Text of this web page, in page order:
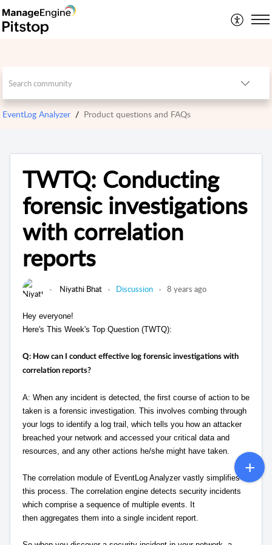
EventLog Analyzer Product questions and FAQs
TWTQ: Conducting
forensic investigations
with correlation
reports
Niyathi Bhat Discussion 8 years ago
Hey everyone!
Here's This Week's Top Question (TWTQ):
Q: How can I conduct effective log forensic investigations with
correlation reports?
A: When any incident is detected, the first course of action to be
taken is a forensic investigation. This involves combing through
your logs to identify a log trail, which tells you how an attacker
breached your network and accessed your critical data and
resources, and any other actions he/she might have taken.
The correlation module of EventLog Analyzer vastly simplifies
this process. The correlation engine detects security incidents
which comprise a sequence of multiple events. It
then aggregates them into a single incident report.